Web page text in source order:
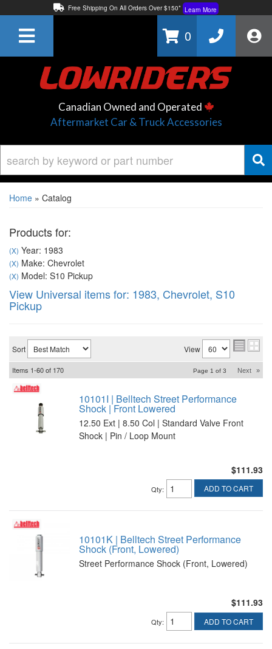
Free Shipping On All Orders Over $150* Learn More
Learn More
0
Canadian Owned and Operated
Aftermarket Car & Truck Accessories
Home » Catalog
Products for:
(X) Year: 1983
(X) Make: Chevrolet
(X) Model: S10 Pickup
View Universal items for: 1983, Chevrolet, S10
Pickup
Sort View
Items 1-60of 170 Page 1 of 3 Next »
10101I | Belltech Street Performance
Shock | Front Lowered
12.50 Ext | 8.50 Col | Standard Valve Front
Shock | Pin / Loop Mount
$111.93
Qty: ADD TO CART
10101K | Belltech Street Performance
Shock (Front, Lowered)
Street Performance Shock (Front, Lowered)
$111.93
Qty: ADD TO CART